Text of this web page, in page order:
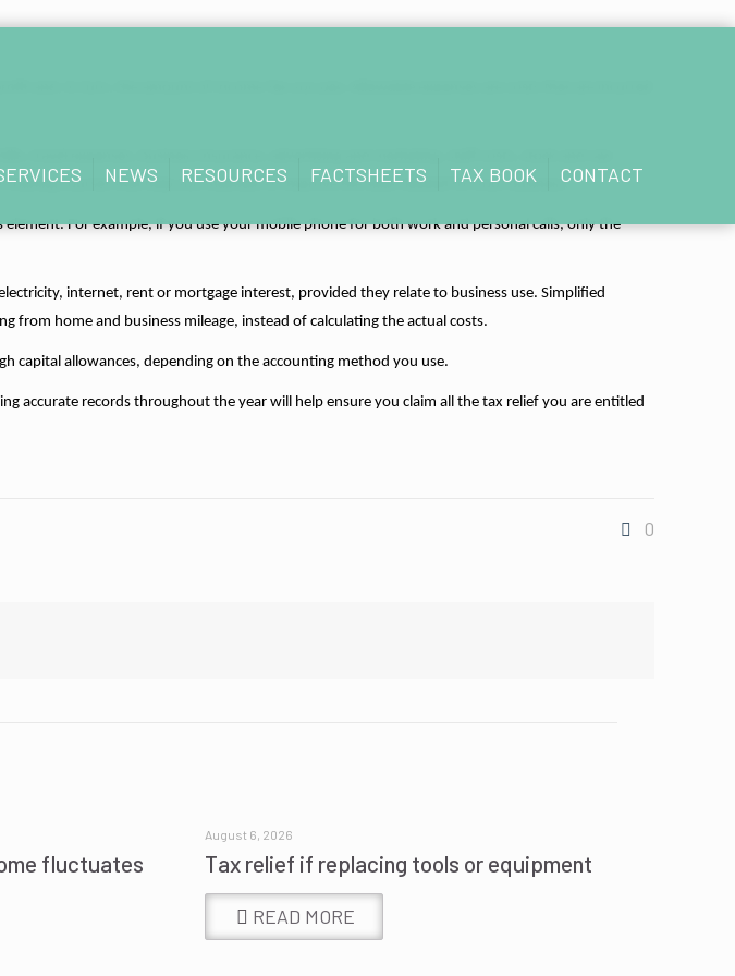
NEWS RESOURCES FACTSHEETS TAX BOOK CONTACT
and, in turn, the amount of Income Tax you pay. Allowable expenses are costs that are incurred
training courses that help you maintain or improve the skills needed for your business.
For example, if you use your mobile phone for both work and personal calls, only the
internet, rent or mortgage interest, provided they relate to business use. Simplified
from home and business mileage, instead of calculating the actual costs.
capital allowances, depending on the accounting method you use.
accurate records throughout the year will help ensure you claim all the tax relief you are entitled
0
fluctuates
August 6, 2026
Tax relief if replacing tools or equipment
READ MORE